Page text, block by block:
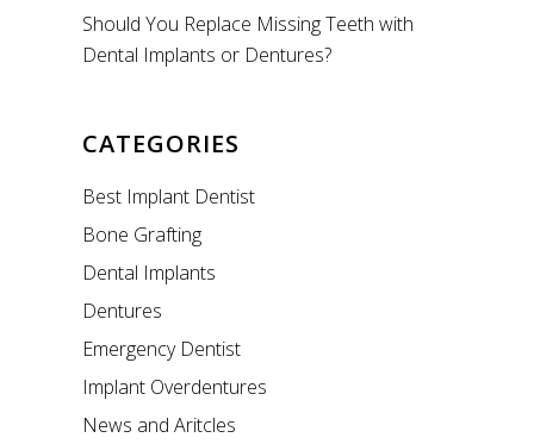
Should You Replace Missing Teeth with
Dental Implants or Dentures?
CATEGORIES
Best Implant Dentist
Bone Grafting
Dental Implants
Dentures
Emergency Dentist
Implant Overdentures
News and Aritcles